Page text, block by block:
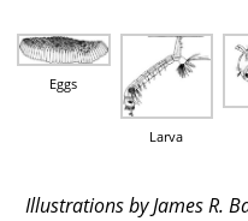
Eggs
Larva
Illustrations by James R.